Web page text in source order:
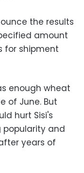
the results
amount
for shipment
enough wheat
of June. But
hurt Sisi's
and
years of